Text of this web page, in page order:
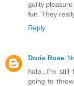
guilty
fun. They
Reply
Doris Rose
help...I'm still
going to